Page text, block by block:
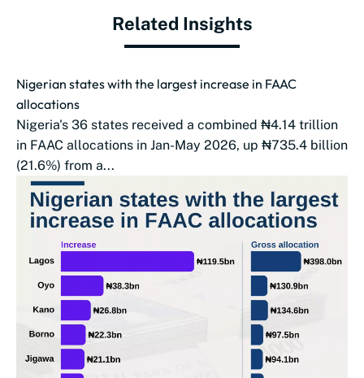
Related Insights
Nigerian states with the largest increase in FAAC
allocations
Nigeria's 36 states received a combined ₦4.14 trillion
in FAAC allocations in Jan-May 2026, up ₦735.4 billion
(21.6%) from a...